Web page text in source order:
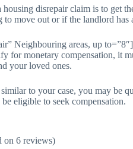
disrepair claim is to get
to move out or if the landlord has
Neighbouring areas, up
for monetary compensation, it
your loved ones.
to your case, you may be
eligible to seek compensation.
on 6 reviews)